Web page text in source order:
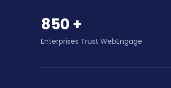
850 +
Enterprises Trust WebEngage